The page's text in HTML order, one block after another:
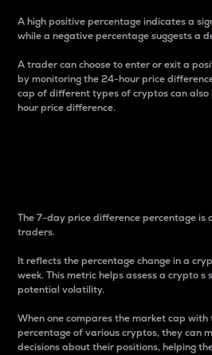
A high positive percentage indicates a
while a negative percentage suggests a
A trader can choose to enter or exit a
by monitoring the 24-hour price
cap of different types of cryptos can
hour price difference.
The 7-day price difference percentage
traders.
It reflects the percentage change in a
week. This metric helps assess a crypto
potential volatility.
When one compares the market cap
percentage of various cryptos, they can
decisions about their positions, helping